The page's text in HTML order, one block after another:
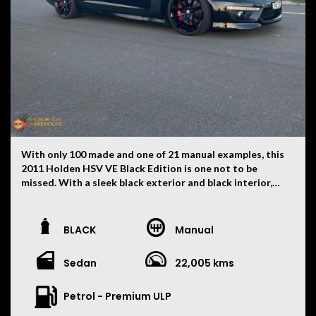
With only 100 made and one of 21 manual examples, this
2011 Holden HSV VE Black Edition is one not to be
missed. With a sleek black exterior and black interior,
condition. Tastefully upgraded with an ORT cold air
intake, VCM 7 camshaft, extractors, high flow cats,
Varex mufflers and a three-inch exhaust. All this
resulting to 347 rear wheel kilowatts. The car has also
Equipped with features like dual front airbags, cruise
control, parking distance control, satellite navigation,
BLACK Manual
Sedan 22,005 kms
Petrol - Premium ULP